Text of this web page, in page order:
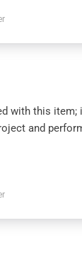
with this item;
and